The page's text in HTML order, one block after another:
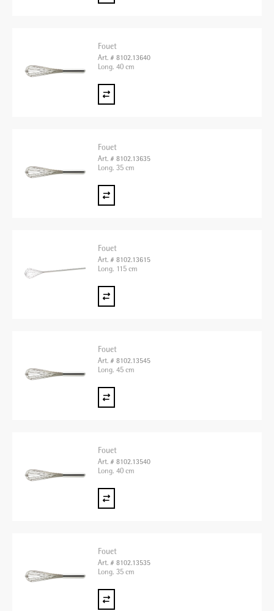
Fouet
Art. # 8102.13640
Long. 40 cm
Fouet
Art. # 8102.13635
Long. 35 cm
Fouet
Art. # 8102.13615
Long. 115 cm
Fouet
Art. # 8102.13545
Long. 45 cm
Fouet
Art. # 8102.13540
Long. 40 cm
Fouet
Art. # 8102.13535
Long. 35 cm